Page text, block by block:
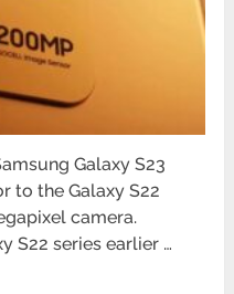
Galaxy S23
to the Galaxy S22
camera.
S22 series earlier …